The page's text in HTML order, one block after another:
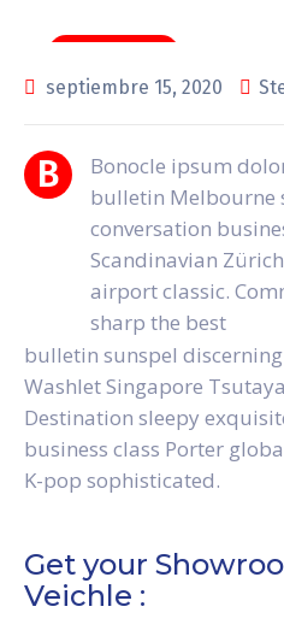
septiembre 15, 2020
B
Bonocle ipsum
bulletin Melbourne
conversation
Scandinavian
airport classic.
sharp the best
bulletin sunspel
Washlet Singapore
Destination sleepy
business class Porter
K-pop sophisticated.
Get your
Veichle :